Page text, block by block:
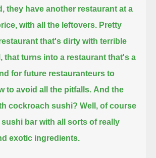
they have another restaurant at a
with all the leftovers. Pretty
that's dirty with terrible
that turns into a restaurant that's a
for future restauranteurs to
to avoid all the pitfalls. And the
cockroach sushi? Well, of course
bar with all sorts of really
exotic ingredients.